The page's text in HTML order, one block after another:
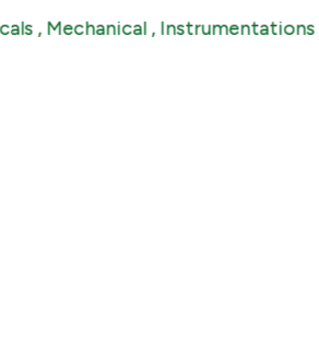
, Instrumentations &